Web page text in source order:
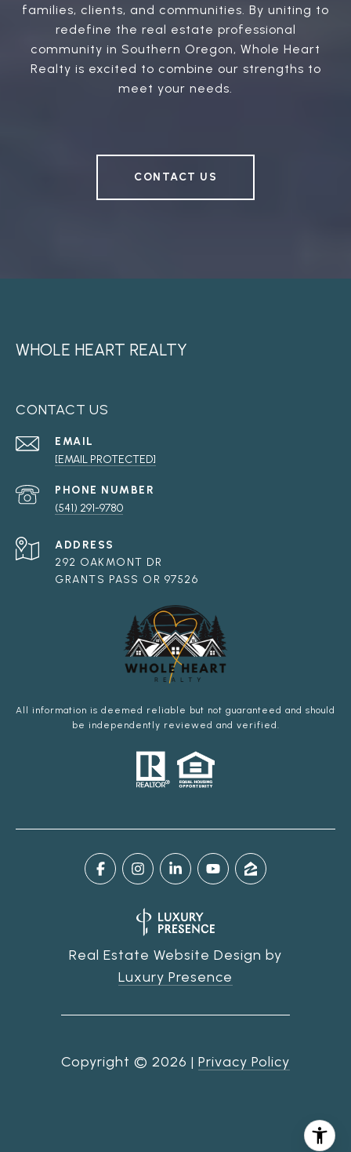
families, clients, and communities. By uniting to
redefine the real estate professional
community in Southern Oregon, Whole Heart
Realty is excited to combine our strengths to
meet your needs.
CONTACT US
WHOLE HEART REALTY
CONTACT US
EMAIL
[EMAIL PROTECTED]
PHONE NUMBER
(541) 291-9780
ADDRESS
292 OAKMONT DR
GRANTS PASS OR 97526
All information is deemed reliable but not guaranteed and should
be independently reviewed and verified.
Real Estate Website Design by
Luxury Presence
Copyright © 2026 | Privacy Policy